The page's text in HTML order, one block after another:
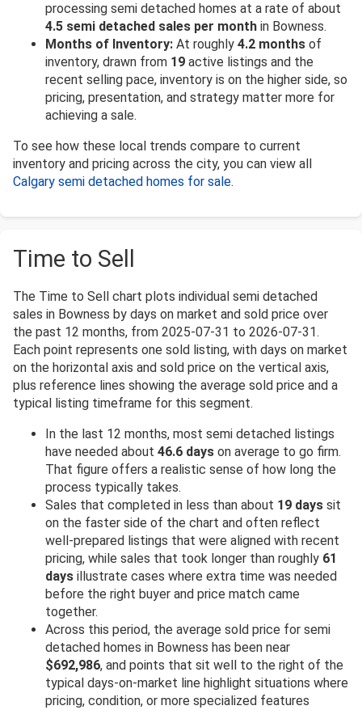
processing semi detached homes at a rate of about
4.5 semi detached sales per month in Bowness.
Months of Inventory: At roughly 4.2 months of
inventory, drawn from 19 active listings and the
recent selling pace, inventory is on the higher side, so
pricing, presentation, and strategy matter more for
achieving a sale.
To see how these local trends compare to current
inventory and pricing across the city, you can view all
Calgary semi detached homes for sale.
Time to Sell
The Time to Sell chart plots individual semi detached
sales in Bowness by days on market and sold price over
the past 12 months, from 2025-07-31 to 2026-07-31.
Each point represents one sold listing, with days on market
on the horizontal axis and sold price on the vertical axis,
plus reference lines showing the average sold price and a
typical listing timeframe for this segment.
In the last 12 months, most semi detached listings
have needed about 46.6 days on average to go firm.
That figure offers a realistic sense of how long the
process typically takes.
Sales that completed in less than about 19 days sit
on the faster side of the chart and often reflect
well-prepared listings that were aligned with recent
pricing, while sales that took longer than roughly 61
days illustrate cases where extra time was needed
before the right buyer and price match came
together.
Across this period, the average sold price for semi
detached homes in Bowness has been near
$692,986, and points that sit well to the right of the
typical days-on-market line highlight situations where
pricing, condition, or more specialized features